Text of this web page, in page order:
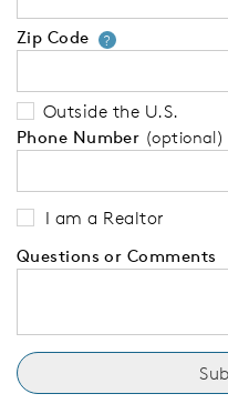
Zip Code ?Your zip
Outside the U.S.
Phone Number (optional)
I am a Realtor
Questions or Comments